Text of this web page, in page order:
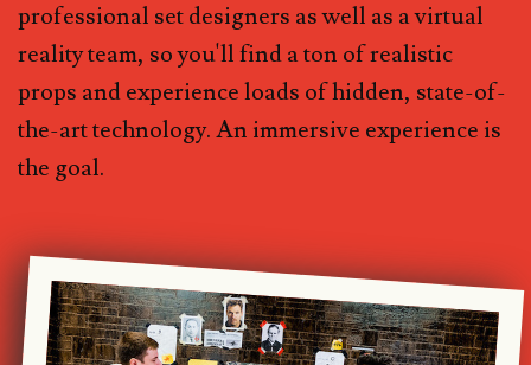
professional set designers as well as a virtual
reality team, so you'll find a ton of realistic
props and experience loads of hidden, state-of-
the-art technology. An immersive experience is
the goal.